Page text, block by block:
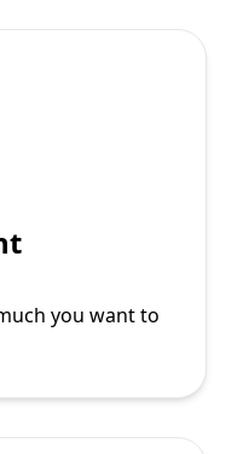
you want to